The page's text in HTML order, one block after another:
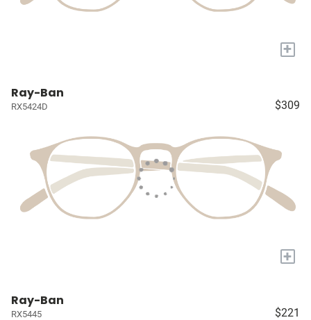
+
Ray-Ban
RX5424D $309
+
Ray-Ban
RX5445 $221